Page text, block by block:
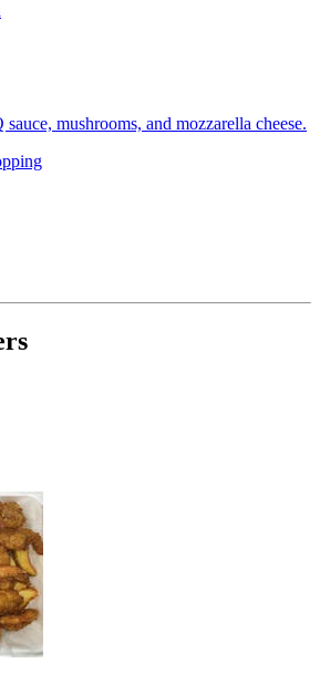
mushrooms, and mozzarella cheese.